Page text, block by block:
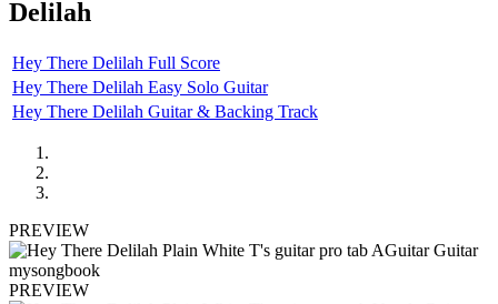
Delilah
Hey There Delilah Full Score
Hey There Delilah Easy Solo Guitar
Hey There Delilah Guitar & Backing Track
PREVIEW
PREVIEW